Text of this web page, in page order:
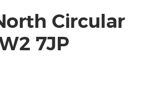
Circular
7JP